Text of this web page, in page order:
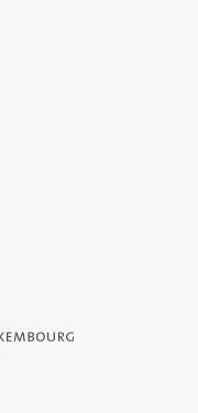
- Service